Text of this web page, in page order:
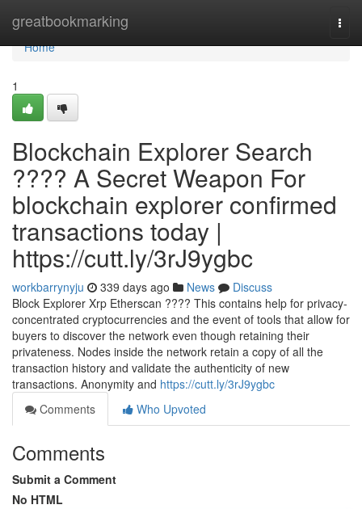
greatbookmarking
Home
Home
1
Blockchain Explorer Search
???? A Secret Weapon For
blockchain explorer confirmed
transactions today |
https://cutt.ly/3rJ9ygbc
workbarrynyju 339 days ago News
Discuss
Block Explorer Xrp Etherscan ???? This contains help for privacy-
concentrated cryptocurrencies and the event of tools that allow for
buyers to discover the network even though retaining their
privateness. Nodes inside the network retain a copy of all the
transaction history and validate the authenticity of new
transactions. Anonymity and https://cutt.ly/3rJ9ygbc
Comments
Who Upvoted
Comments
Submit a Comment
No HTML